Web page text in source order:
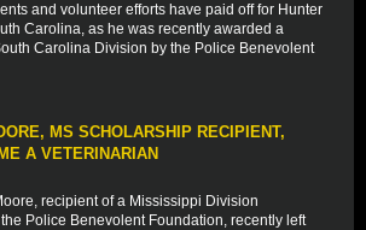
and volunteer efforts have paid off for Hunter
Carolina, as he was recently awarded a
Carolina Division by the Police Benevolent
MS SCHOLARSHIP RECIPIENT,
A VETERINARIAN
recipient of a Mississippi Division
Police Benevolent Foundation, recently left